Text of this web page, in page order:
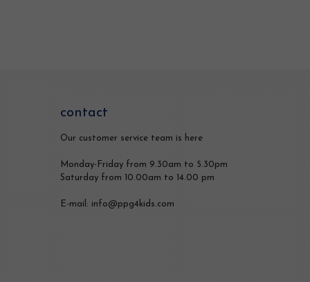
contact
Our customer service team is here
Monday-Friday from 9.30am to 5.30pm
Saturday from 10.00am to 14.00 pm
E-mail: info@ppg4kids.com